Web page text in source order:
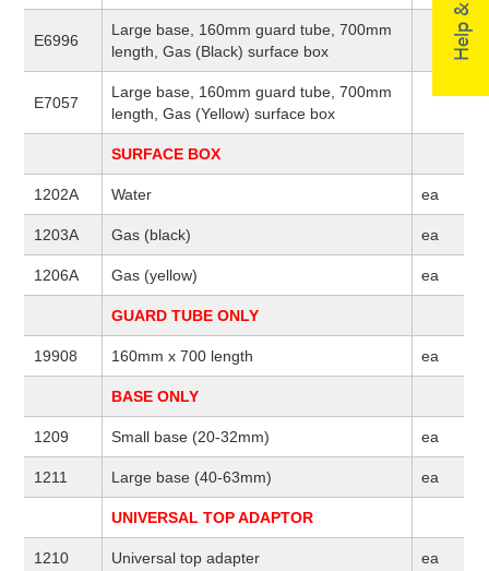
E6996
Large base, 160mm guard tube, 700mm
length, Gas (Black) surface box
E7057
Large base, 160mm guard tube, 700mm
length, Gas (Yellow) surface box
SURFACE BOX
1202A Water ea
1203A Gas (black) ea
1206A Gas (yellow) ea
GUARD TUBE ONLY
19908 160mm x 700 length ea
BASE ONLY
1209 Small base (20-32mm) ea
1211 Large base (40-63mm) ea
UNIVERSAL TOP ADAPTOR
1210 Universal top adapter ea